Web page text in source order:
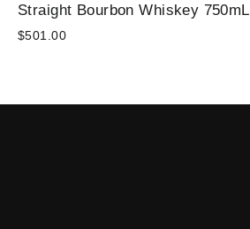
Straight Bourbon Whiskey 750mL
$501.00